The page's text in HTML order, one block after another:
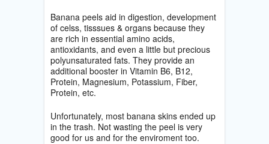
Banana peels aid in digestion, development
of celss, tisssues & organs because they
are rich in essential amino acids,
antioxidants, and even a little but precious
polyunsaturated fats. They provide an
additional booster in Vitamin B6, B12,
Protein, Magnesium, Potassium, Fiber,
Protein, etc.
Unfortunately, most banana skins ended up
in the trash. Not wasting the peel is very
good for us and for the enviroment too.